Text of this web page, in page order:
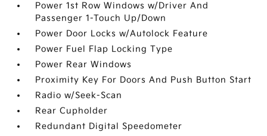
Power 1st Row Windows w/Driver And
Passenger 1-Touch Up/Down
Power Door Locks w/Autolock Feature
Power Fuel Flap Locking Type
Power Rear Windows
Proximity Key For Doors And Push Button Start
Radio w/Seek-Scan
Rear Cupholder
Redundant Digital Speedometer